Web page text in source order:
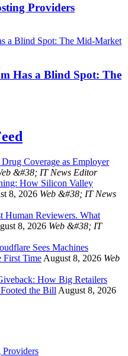
Providers
Has a Blind Spot: The
Coverage as Employer
&#38; IT News Editor
How Silicon Valley
8, 2026 Web &#38; IT News
Human Reviewers. What
8, 2026 Web &#38; IT
Sees Machines
First Time August 8, 2026 Web
How Big Retailers
the Bill August 8, 2026